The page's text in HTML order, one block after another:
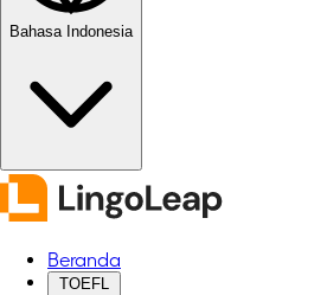
Bahasa Indonesia
Beranda
TOEFL